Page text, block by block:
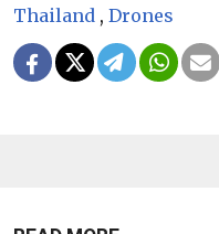
Thailand , Drones